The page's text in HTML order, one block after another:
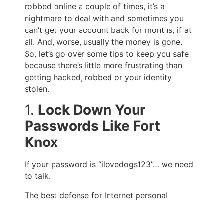
robbed online a couple of times, it’s a
nightmare to deal with and sometimes you
can’t get your account back for months, if at
all. And, worse, usually the money is gone.
So, let’s go over some tips to keep you safe
because there’s little more frustrating than
getting hacked, robbed or your identity
stolen.
1. Lock Down Your
Passwords Like Fort
Knox
If your password is “ilovedogs123”… we need
to talk.
The best defense for Internet personal